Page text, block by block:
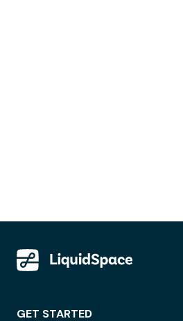
GET STARTED